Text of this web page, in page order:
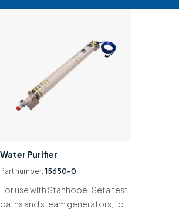
Test Methods
About Us
Knowledge Hub
Contact us
+44 (0)1932 564391
Water Purifier
Part number: 15650-0
For use with Stanhope-Seta test
baths and steam generators, to